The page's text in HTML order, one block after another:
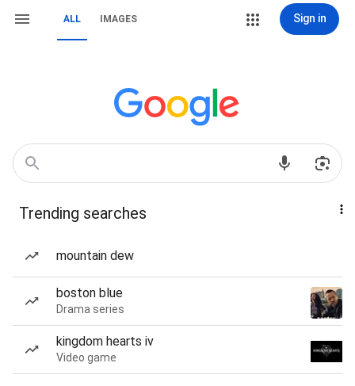
ALL IMAGES Sign in
Trending searches
mountain dew
boston blue
Drama series
kingdom hearts iv
Video game